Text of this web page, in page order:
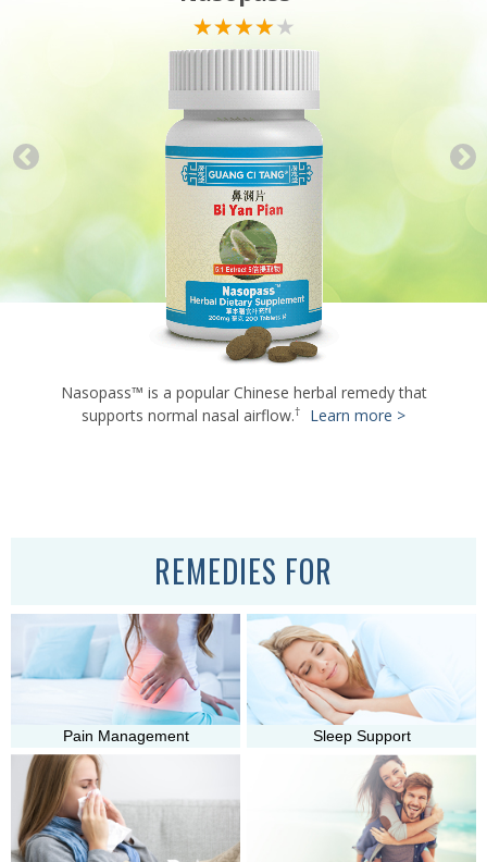
★★★★★
★★★★★
Nasopass™ is a popular Chinese herbal remedy that
supports normal nasal airflow.† Learn more >
★★★★★
★★★★★
★★★★★
★★★★★
REMEDIES FOR
Pain Management Sleep Support